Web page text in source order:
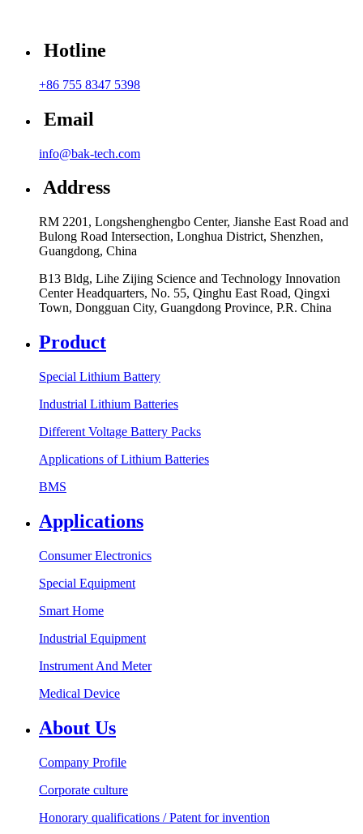
Hotline
+86 755 8347 5398
Email
info@bak-tech.com
Address
RM 2201, Longshenghengbo Center, Jianshe East Road and
Bulong Road Intersection, Longhua District, Shenzhen,
Guangdong, China
B13 Bldg, Lihe Zijing Science and Technology Innovation
Center Headquarters, No. 55, Qinghu East Road, Qingxi
Town, Dongguan City, Guangdong Province, P.R. China
Product
Special Lithium Battery
Industrial Lithium Batteries
Different Voltage Battery Packs
Applications of Lithium Batteries
BMS
Applications
Consumer Electronics
Special Equipment
Smart Home
Industrial Equipment
Instrument And Meter
Medical Device
About Us
Company Profile
Corporate culture
Honorary qualifications / Patent for invention